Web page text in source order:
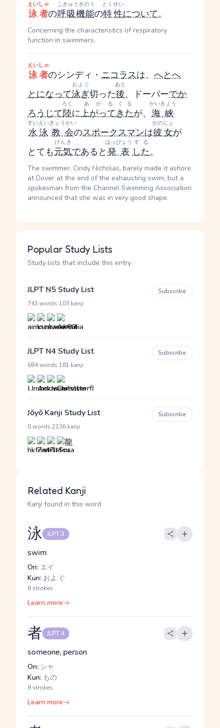
泳者
えいしゃ
の呼吸機能
こきゅうきのう
の特性
とくせい
について。
Concerning the characteristics of respiratory
function in swimmers.
泳者
えいしゃ
のシンディ・ ニコラスは、 へとへ
とになって泳ぎ
およぐ
切った後
あと
、ドーバーでか
ろうじて陸
ろく
に上がって
あがる
きた
くる
が、 海峡
かいきょう
水泳
すいえい
教会
きょうかい
のスポークスマンは彼女
かのじょ
が
とても元気
げんき
であると発表
はっぴょう
した
する
。
The swimmer, Cindy Nicholas, barely made it ashore
at Dover at the end of the exhausting swim, but a
spokesman from the Channel Swimming Association
announced that she was in very good shape.
Popular Study Lists
Study lists that include this entry
JLPT N5 Study List
743 words 103 kanji
Subscribe
JLPT N4 Study List
684 words 181 kanji
Subscribe
Jōyō Kanji Study List
0 words 2136 kanji
Subscribe
Related Kanji
Kanji found in this word
泳 JLPT 3
swim
On: エイ
Kun: およ.ぐ
8 strokes
Learn more
者 JLPT 4
someone, person
On: シャ
Kun: もの
8 strokes
Learn more